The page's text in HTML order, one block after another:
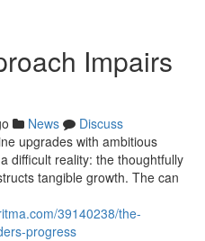
Impairs
News
Discuss
upgrades with ambitious
difficult reality: the thoughtfully
tangible growth. The can
39140238/the-
progress